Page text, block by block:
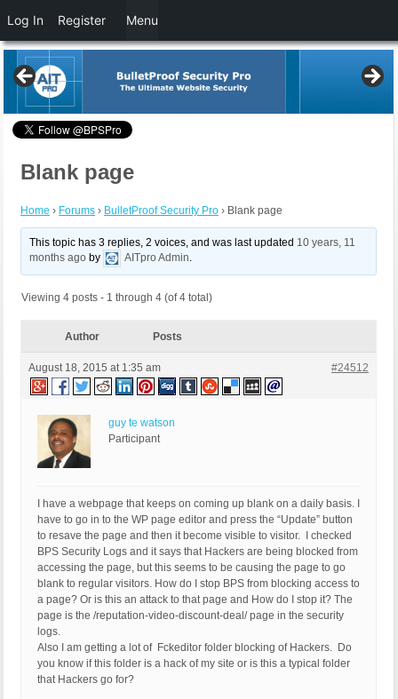
Blank page
Home › Forums › BulletProof Security Pro › Blank page
This topic has 3 replies, 2 voices, and was last updated 10 years, 11
months ago by AITpro Admin.
Viewing 4 posts - 1 through 4 (of 4 total)
Author Posts
August 18, 2015 at 1:35 am #24512
guy te watson
Participant
I have a webpage that keeps on coming up blank on a daily basis. I
have to go in to the WP page editor and press the “Update” button
to resave the page and then it become visible to visitor. I checked
BPS Security Logs and it says that Hackers are being blocked from
accessing the page, but this seems to be causing the page to go
blank to regular visitors. How do I stop BPS from blocking access to
a page? Or is this an attack to that page and How do I stop it? The
page is the /reputation-video-discount-deal/ page in the security
logs.
Also I am getting a lot of Fckeditor folder blocking of Hackers. Do
you know if this folder is a hack of my site or is this a typical folder
that Hackers go for?
Log In Register Menu